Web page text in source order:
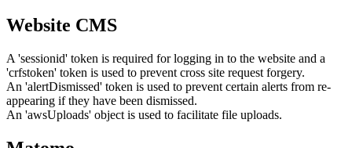
Website CMS
A 'sessionid' token is required for logging in to the website and a
'crfstoken' token is used to prevent cross site request forgery.
An 'alertDismissed' token is used to prevent certain alerts from re-
appearing if they have been dismissed.
An 'awsUploads' object is used to facilitate file uploads.